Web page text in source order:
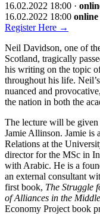
16.02.2022 18:00 ·
16.02.2022 18:00 online
Register Here →
Neil Davidson, one of
Scotland, tragically
his writing on the topic
throughout his life.
nuanced and
the nation in both the
The lecture will be given
Jamie Allinson. Jamie is
Relations at the
director for the MSc in
with Arabic. He is a
an external consultant
first book, The Struggle
of Alliances in the
Economy Project book